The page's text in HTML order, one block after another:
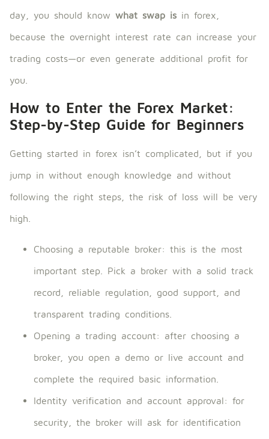
day, you should know what swap is in forex,
because the overnight interest rate can increase your
trading costs—or even generate additional profit for
you.
How to Enter the Forex Market:
Step-by-Step Guide for Beginners
Getting started in forex isn’t complicated, but if you
jump in without enough knowledge and without
following the right steps, the risk of loss will be very
high.
Choosing a reputable broker: this is the most
important step. Pick a broker with a solid track
record, reliable regulation, good support, and
transparent trading conditions.
Opening a trading account: after choosing a
broker, you open a demo or live account and
complete the required basic information.
Identity verification and account approval: for
security, the broker will ask for identification